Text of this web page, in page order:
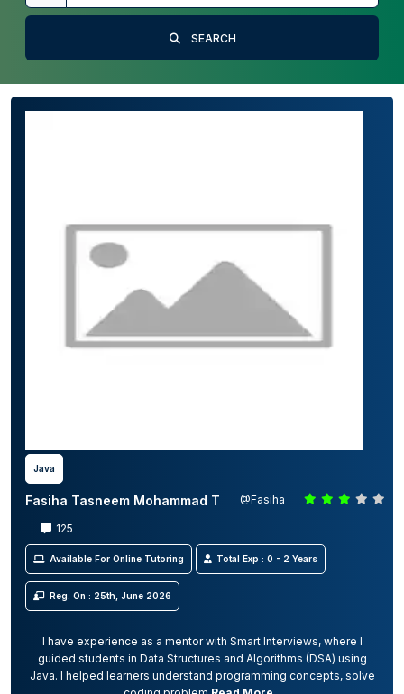
SEARCH
Java
Fasiha Tasneem Mohammad T @Fasiha
125
Available For Online Tutoring Total Exp : 0 - 2 Years
Reg. On : 25th, June 2026
I have experience as a mentor with Smart Interviews, where I
guided students in Data Structures and Algorithms (DSA) using
Java. I helped learners understand programming concepts, solve